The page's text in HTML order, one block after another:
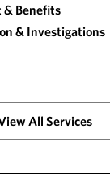
& Benefits
& Investigations
All Services